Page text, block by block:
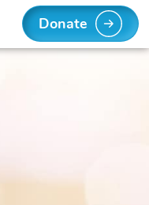
Donate